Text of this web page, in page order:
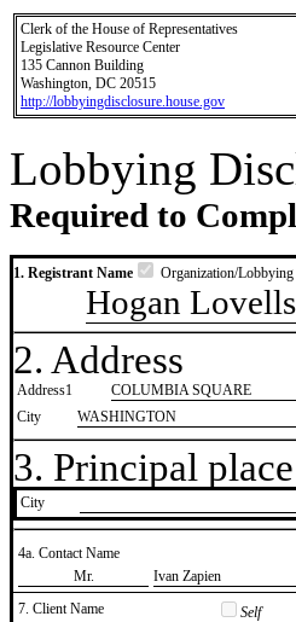
Clerk of the House of Representatives
Legislative Resource Center
135 Cannon Building
Washington, DC 20515
http://lobbyingdisclosure.house.gov
Lobbying
Required to
1. Registrant Name Organization/
Hogan
2. Address
Address1
COLUMBIA SQUARE
City
WASHINGTON
3. Principal
City
4a. Contact Name
​Mr.
​Ivan Zapien
7. Client Name
Self